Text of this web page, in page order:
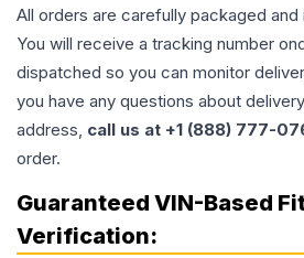
All orders are carefully packaged and
You will receive a tracking number
dispatched so you can monitor
you have any questions about
address, call us at +1 (888) 777-
order.
Guaranteed VIN-Based
Verification: